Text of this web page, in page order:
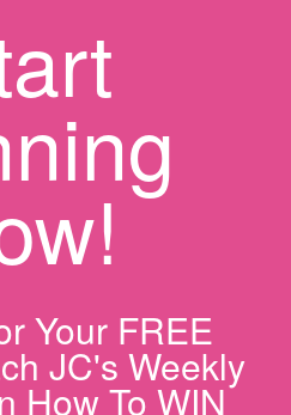
Your FREE
JC's Weekly
How To WIN